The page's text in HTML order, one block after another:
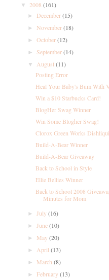
▼ 2008 (161)
► December(15)
►November(18)
►October(12)
►September(14)
▼August(11)
Posting Error
Heal Your Baby's Bum With
Win a $10 Starbucks Card!
BlogHer Swag Winner
Win Some Blogher Swag!
Clorox Green Works
Build-A-Bear Winner
Build-A-Bear Giveaway
Back to School in Style
Ellie Bellies Winner
Back to School 2008
Minutes for Mom
►July(16)
►June(10)
► May(20)
►April(13)
► March(8)
►February(13)